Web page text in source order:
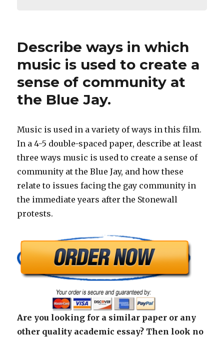
Describe ways in which
music is used to create a
sense of community at
the Blue Jay.
Music is used in a variety of ways in this film.
In a 4-5 double-spaced paper, describe at least
three ways music is used to create a sense of
community at the Blue Jay, and how these
relate to issues facing the gay community in
the immediate years after the Stonewall
protests.
Are you looking for a similar paper or any
other quality academic essay? Then look no